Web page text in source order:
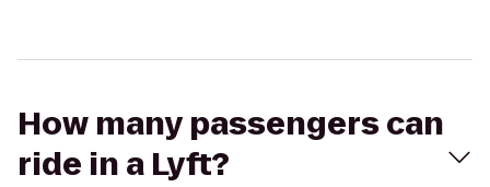
How many passengers can
ride in a Lyft?